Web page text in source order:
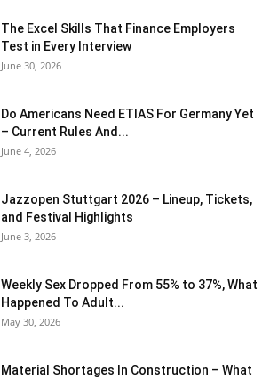
The Excel Skills That Finance Employers
Test in Every Interview
June 30, 2026
Do Americans Need ETIAS For Germany Yet
– Current Rules And...
June 4, 2026
J​azzopen Stuttgart 2026 – Lineup, Tickets,
and Festival Highlights
June 3, 2026
Weekly Sex Dropped From 55% to 37%, What
Happened To Adult...
May 30, 2026
Material Shortages In Construction – What